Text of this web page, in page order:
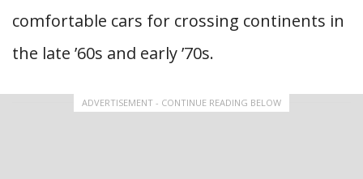
comfortable cars for crossing continents in
the late ’60s and early ’70s.
ADVERTISEMENT - CONTINUE READING BELOW